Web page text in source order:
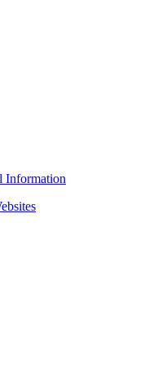
Information